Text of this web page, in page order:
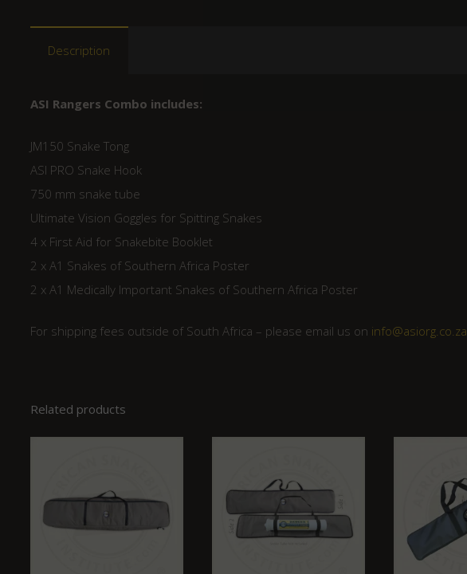
Description
ASI Rangers Combo includes:
JM150 Snake Tong
ASI PRO Snake Hook
750 mm snake tube
Ultimate Vision Goggles for Spitting Snakes
4 x First Aid for Snakebite Booklet
2 x A1 Snakes of Southern Africa Poster
2 x A1 Medically Important Snakes of Southern Africa Poster
For shipping fees outside of South Africa – please email us on info@asiorg.co.za
Related products